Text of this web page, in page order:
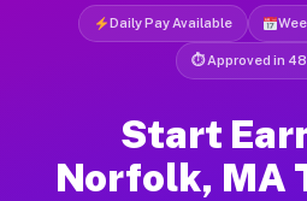
Daily Pay Available
⏱ Approved in 48
Start
Norfolk, MA